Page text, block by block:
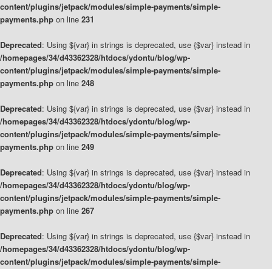
content/plugins/jetpack/modules/simple-payments/simple-
payments.php on line 231
Deprecated: Using ${var} in strings is deprecated, use {$var} instead in
/homepages/34/d43362328/htdocs/ydontu/blog/wp-
content/plugins/jetpack/modules/simple-payments/simple-
payments.php on line 248
Deprecated: Using ${var} in strings is deprecated, use {$var} instead in
/homepages/34/d43362328/htdocs/ydontu/blog/wp-
content/plugins/jetpack/modules/simple-payments/simple-
payments.php on line 249
Deprecated: Using ${var} in strings is deprecated, use {$var} instead in
/homepages/34/d43362328/htdocs/ydontu/blog/wp-
content/plugins/jetpack/modules/simple-payments/simple-
payments.php on line 267
Deprecated: Using ${var} in strings is deprecated, use {$var} instead in
/homepages/34/d43362328/htdocs/ydontu/blog/wp-
content/plugins/jetpack/modules/simple-payments/simple-